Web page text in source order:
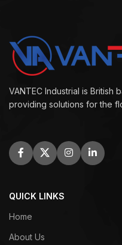
VANTEC Industrial is British
providing solutions for the
QUICK LINKS
Home
About Us